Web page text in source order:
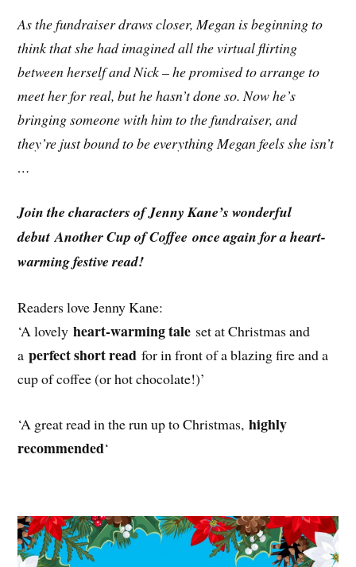
As the fundraiser draws closer, Megan is beginning to
think that she had imagined all the virtual flirting
between herself and Nick – he promised to arrange to
meet her for real, but he hasn’t done so. Now he’s
bringing someone with him to the fundraiser, and
they’re just bound to be everything Megan feels she isn’t
…
Join the characters of Jenny Kane’s wonderful
debut Another Cup of Coffee once again for a heart-
warming festive read!
Readers love Jenny Kane:
‘A lovelyheart-warming tale set at Christmas and
aperfect short read for in front of a blazing fire and a
cup of coffee (or hot chocolate!)’
‘A great read in the run up to Christmas,highly
recommended‘